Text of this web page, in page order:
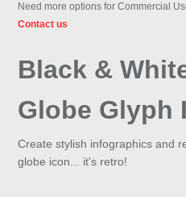
Need more options for Commercial
Contact us
Black &
Globe Glyph
Create stylish infographics and
globe icon... it's retro!